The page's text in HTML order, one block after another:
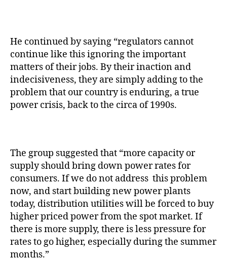
He continued by saying “regulators cannot
continue like this ignoring the important
matters of their jobs. By their inaction and
indecisiveness, they are simply adding to the
problem that our country is enduring, a true
power crisis, back to the circa of 1990s.
The group suggested that “more capacity or
supply should bring down power rates for
consumers. If we do not address this problem
now, and start building new power plants
today, distribution utilities will be forced to buy
higher priced power from the spot market. If
there is more supply, there is less pressure for
rates to go higher, especially during the summer
months.”